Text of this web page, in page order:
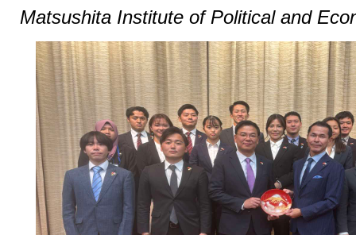
Matsushita Institute of Political and